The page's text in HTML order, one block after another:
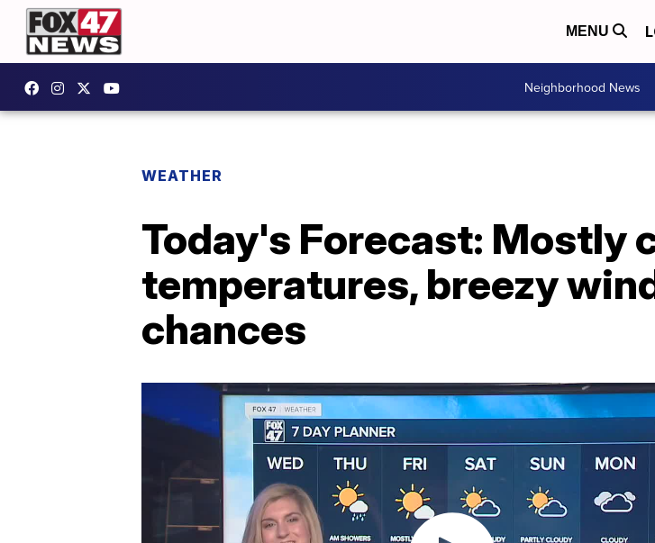
MENU
Neighborhood News
WEATHER
Today's Forecast: Mostly
temperatures, breezy
chances